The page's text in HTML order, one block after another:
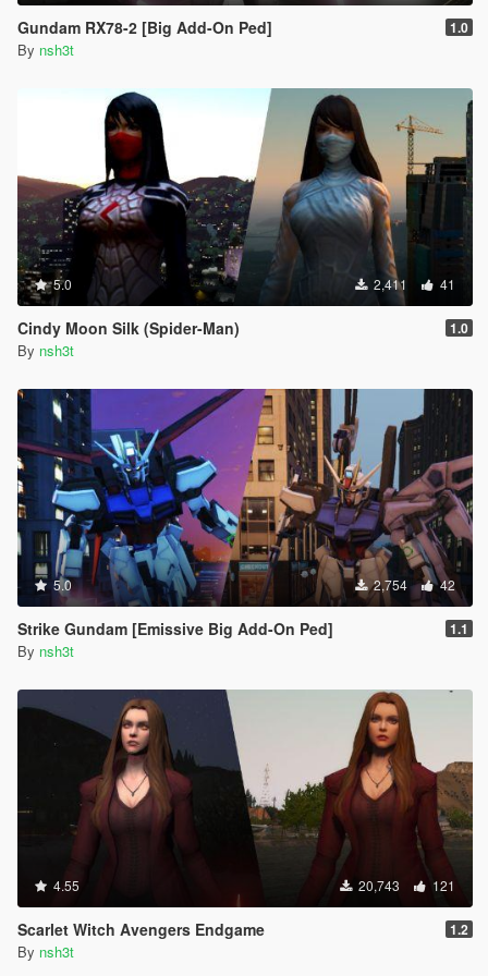
Gundam RX78-2 [Big Add-On Ped] 1.0
By nsh3t
5.0 2,411 41
Cindy Moon Silk (Spider-Man) 1.0
By nsh3t
5.0 2,754 42
Strike Gundam [Emissive Big Add-On Ped] 1.1
By nsh3t
4.55 20,743 121
Scarlet Witch Avengers Endgame 1.2
By nsh3t